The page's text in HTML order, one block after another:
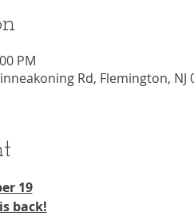
PM
Rd, Flemington, NJ
19​
back!